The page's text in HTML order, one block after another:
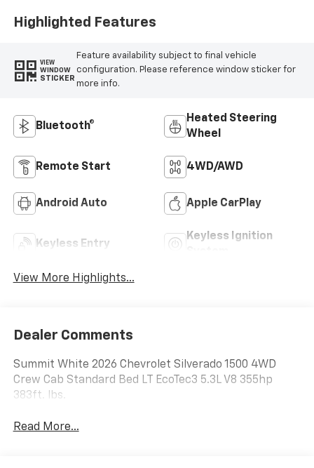
Highlighted Features
VIEW
WINDOW
STICKER
Feature availability subject to final vehicle
configuration. Please reference window sticker for
more info.
Bluetooth®
Heated Steering
Wheel
Remote Start 4WD/AWD
Android Auto Apple CarPlay
Keyless Entry
Keyless Ignition
View More Highlights...
Dealer Comments
Summit White 2026 Chevrolet Silverado 1500 4WD
Crew Cab Standard Bed LT EcoTec3 5.3L V8 355hp
383ft. lbs.
Read More...